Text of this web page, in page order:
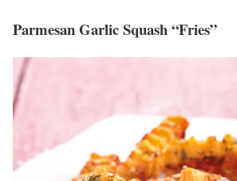
Parmesan Garlic Squash “Fries”